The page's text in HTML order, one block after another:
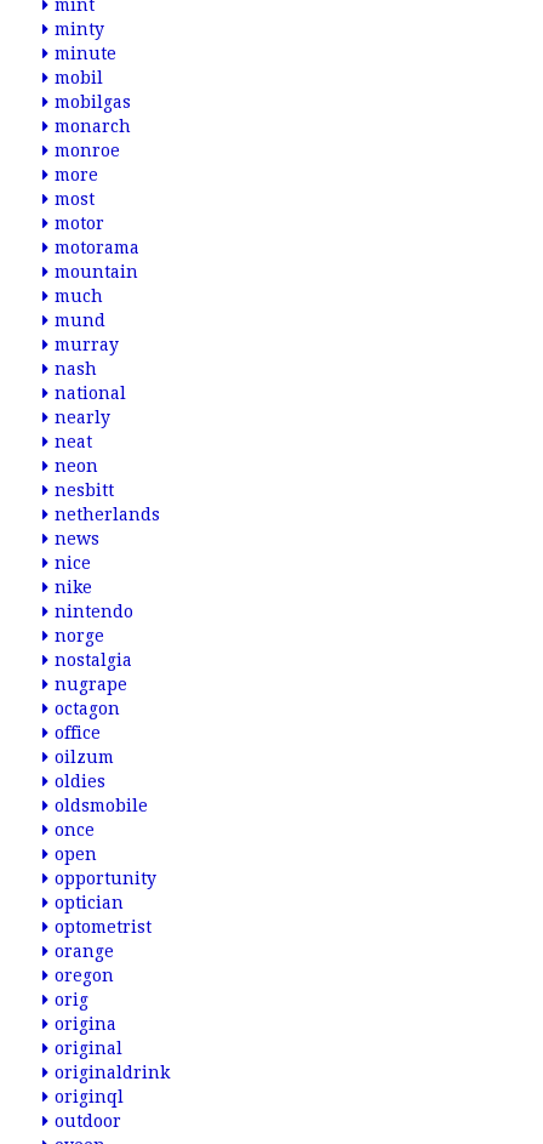
mint
minty
minute
mobil
mobilgas
monarch
monroe
more
most
motor
motorama
mountain
much
mund
murray
nash
national
nearly
neat
neon
nesbitt
netherlands
news
nice
nike
nintendo
norge
nostalgia
nugrape
octagon
office
oilzum
oldies
oldsmobile
once
open
opportunity
optician
optometrist
orange
oregon
orig
origina
original
originaldrink
originql
outdoor